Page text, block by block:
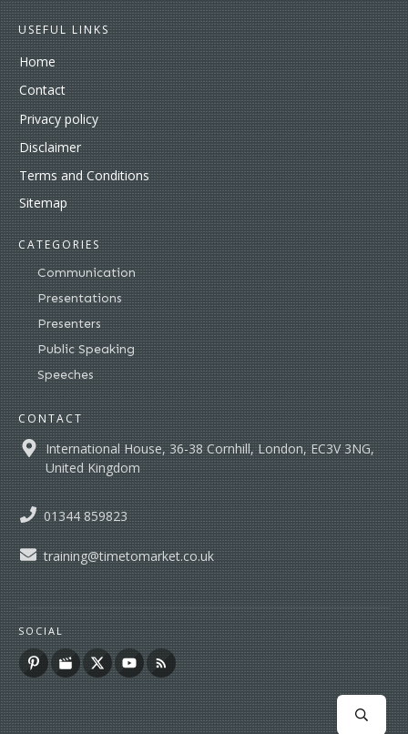
USEFUL LINKS
Home
Contact
Privacy policy
Disclaimer
Terms and Conditions
Sitemap
CATEGORIES
Communication
Presentations
Presenters
Public Speaking
Speeches
CONTACT
International House, 36-38 Cornhill, London, EC3V 3NG,
United Kingdom
01344 859823
training@timetomarket.co.uk
SOCIAL